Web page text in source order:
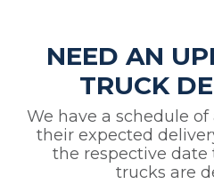
NEED AN
TRUCK
We have a schedule
their expected
the respective date
trucks are